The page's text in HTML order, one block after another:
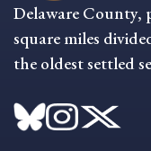
Delaware County,
square miles
the oldest settled